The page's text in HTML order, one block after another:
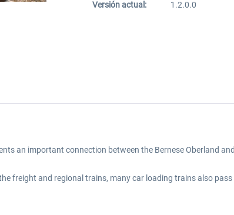
Versión actual:
1.2.0.0
an important connection between the Bernese Oberland
freight and regional trains, many car loading trains also